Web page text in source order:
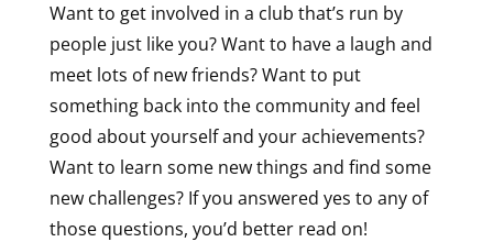
Want to get involved in a club that’s run by
people just like you? Want to have a laugh and
meet lots of new friends? Want to put
something back into the community and feel
good about yourself and your achievements?
Want to learn some new things and find some
new challenges? If you answered yes to any of
those questions, you’d better read on!